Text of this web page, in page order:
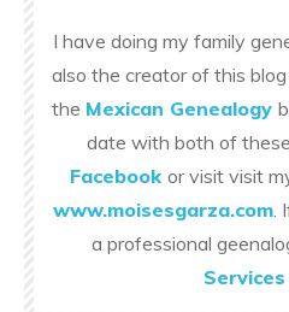
I have doing my family
also the creator of this blog
the Mexican Genealogy
date with both of
Facebook or visit visit
www.moisesgarza.com
a professional
Services